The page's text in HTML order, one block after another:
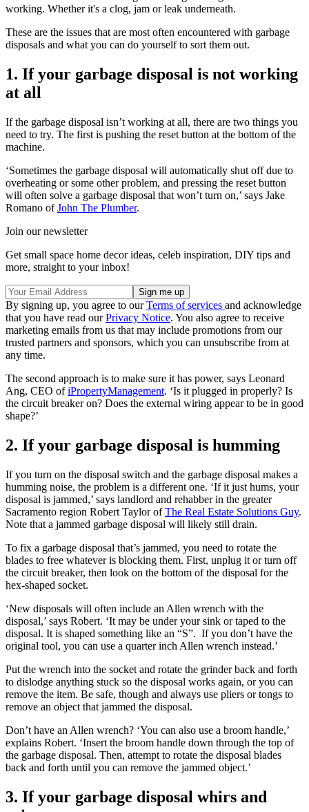
working. Whether it's a clog, jam or leak underneath.
These are the issues that are most often encountered with garbage
disposals and what you can do yourself to sort them out.
1. If your garbage disposal is not working
at all
If the garbage disposal isn’t working at all, there are two things you
need to try. The first is pushing the reset button at the bottom of the
machine.
‘Sometimes the garbage disposal will automatically shut off due to
overheating or some other problem, and pressing the reset button
will often solve a garbage disposal that won’t turn on,’ says Jake
Romano ofJohn The Plumber.
Join our newsletter
Get small space home decor ideas, celeb inspiration, DIY tips and
more, straight to your inbox!
By signing up, you agree to ourTerms of services and acknowledge
that you have read ourPrivacy Notice. You also agree to receive
marketing emails from us that may include promotions from our
trusted partners and sponsors, which you can unsubscribe from at
any time.
The second approach is to make sure it has power, says Leonard
Ang, CEO ofiPropertyManagement. ‘Is it plugged in properly? Is
the circuit breaker on? Does the external wiring appear to be in good
shape?’
2. If your garbage disposal is humming
If you turn on the disposal switch and the garbage disposal makes a
humming noise, the problem is a different one. ‘If it just hums, your
disposal is jammed,’ says landlord and rehabber in the greater
Sacramento region Robert Taylor ofThe Real Estate Solutions Guy.
Note that a jammed garbage disposal will likely still drain.
To fix a garbage disposal that’s jammed, you need to rotate the
blades to free whatever is blocking them. First, unplug it or turn off
the circuit breaker, then look on the bottom of the disposal for the
hex-shaped socket.
‘New disposals will often include an Allen wrench with the
disposal,’ says Robert. ‘It may be under your sink or taped to the
disposal. It is shaped something like an “S”. If you don’t have the
original tool, you can use a quarter inch Allen wrench instead.’
Put the wrench into the socket and rotate the grinder back and forth
to dislodge anything stuck so the disposal works again, or you can
remove the item. Be safe, though and always use pliers or tongs to
remove an object that jammed the disposal.
Don’t have an Allen wrench? ‘You can also use a broom handle,’
explains Robert. ‘Insert the broom handle down through the top of
the garbage disposal. Then, attempt to rotate the disposal blades
back and forth until you can remove the jammed object.’
3. If your garbage disposal whirs and